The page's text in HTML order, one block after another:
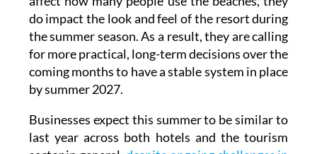
They argue that while these restrictions don't
affect how many people use the beaches, they
do impact the look and feel of the resort during
the summer season. As a result, they are calling
for more practical, long-term decisions over the
coming months to have a stable system in place
by summer 2027.
Businesses expect this summer to be similar to